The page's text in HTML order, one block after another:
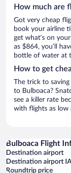
How much are
Got very cheap
book your airline
get what’s on
as $864, you’ll
bottle of water at
How to get
The trick to
to Bulboaca?
see a killer rate
with flights as low
Bulboaca Flight
Destination airport
Destination airport
Roundtrip price